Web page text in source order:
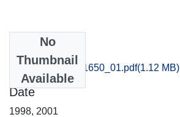
No
Thumbnail
Available
Odense_1643-1650_01.pdf(1.12 MB)
Date
1998, 2001